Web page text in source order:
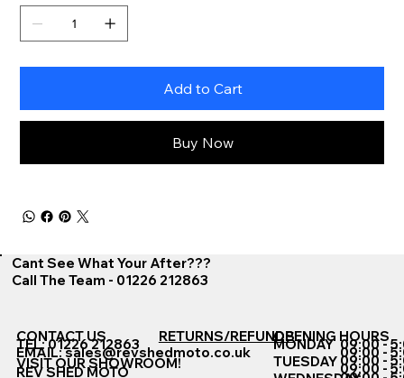
Add to Cart
Buy Now
Cant See What Your After???
Call The Team - 01226 212863
CONTACT US
TEL: 01226 212863
EMAIL:sales@revshedmoto.co.uk
VISIT OUR SHOWROOM!
REV SHED MOTO
RETURNS/REFUNDSOPENING HOURS
MONDAY
TUESDAY
09:00 -
09:00 -
09:00 -
09:00 -